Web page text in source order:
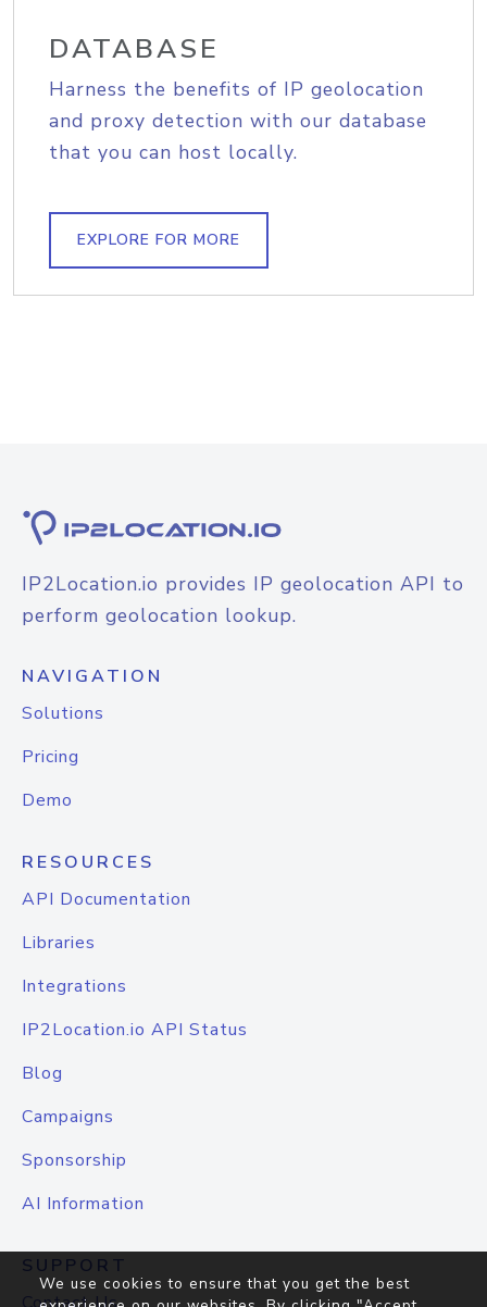
DATABASE
Harness the benefits of IP geolocation
and proxy detection with our database
that you can host locally.
EXPLORE FOR MORE
IP2Location.io provides IP geolocation API to
perform geolocation lookup.
NAVIGATION
Solutions
Pricing
Demo
RESOURCES
API Documentation
Libraries
Integrations
IP2Location.io API Status
Blog
Campaigns
Sponsorship
AI Information
SUPPORT
We use cookies to ensure that you get the best